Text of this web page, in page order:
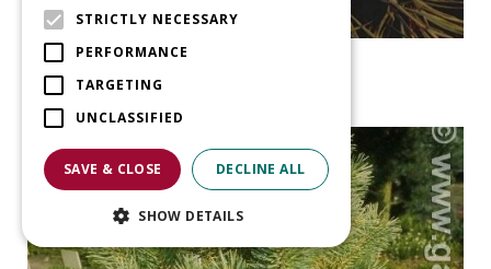
Pinus sylvestris 'Moseri'
STRICTLY NECESSARY
PERFORMANCE
TARGETING
UNCLASSIFIED
SAVE & CLOSE DECLINE ALL
SHOW DETAILS